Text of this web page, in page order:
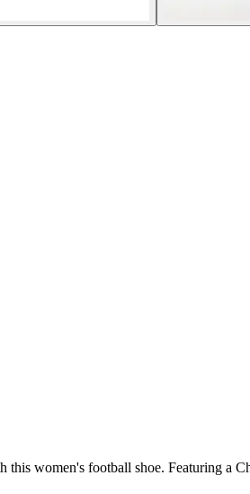
women's football shoe. Featuring a